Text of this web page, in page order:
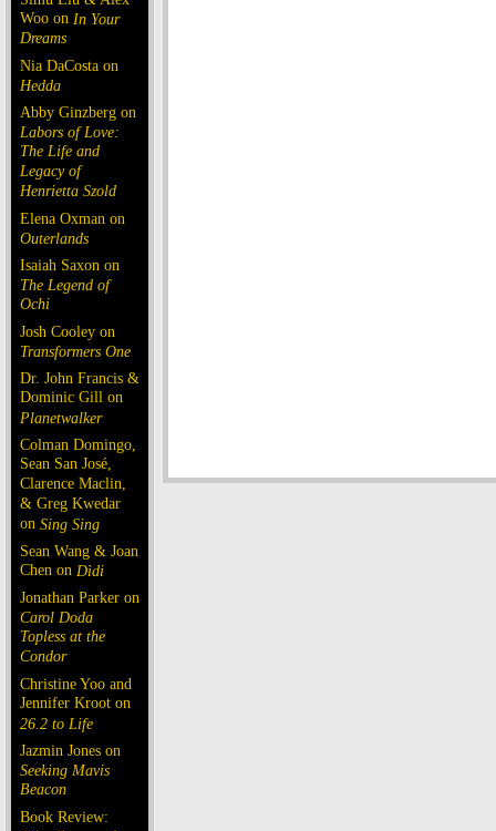
Woo on In Your
Dreams
Nia DaCosta on
Hedda
Abby Ginzberg on
Labors of Love:
The Life and
Legacy of
Henrietta Szold
Elena Oxman on
Outerlands
Isaiah Saxon on
The Legend of
Ochi
Josh Cooley on
Transformers One
Dr. John Francis &
Dominic Gill on
Planetwalker
Colman Domingo,
Sean San José,
Clarence Maclin,
& Greg Kwedar
on Sing Sing
Sean Wang & Joan
Chen on Dìdi
Jonathan Parker on
Carol Doda
Topless at the
Condor
Christine Yoo and
Jennifer Kroot on
26.2 to Life
Jazmin Jones on
Seeking Mavis
Beacon
Book Review: